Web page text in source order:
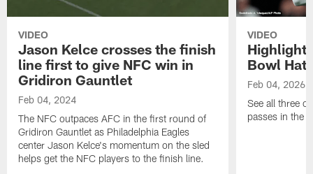
VIDEO
Jason Kelce crosses the finish
line first to give NFC win in
Gridiron Gauntlet
Feb 04, 2024
The NFC outpaces AFC in the first round of
Gridiron Gauntlet as Philadelphia Eagles
center Jason Kelce's momentum on the sled
helps get the NFC players to the finish line.
VIDEO
Bowl Hat
Feb 04, 2026
See all three
passes in the